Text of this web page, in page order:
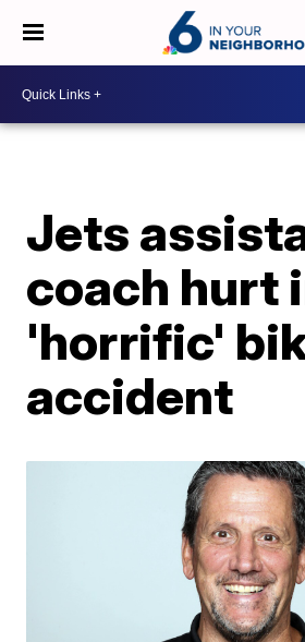
Jets
coach hurt
'horrific'
accident